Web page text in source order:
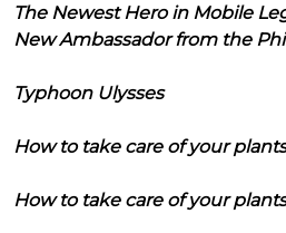
The Newest Hero in Mobile
New Ambassador from the
Typhoon Ulysses
How to take care of your
How to take care of your